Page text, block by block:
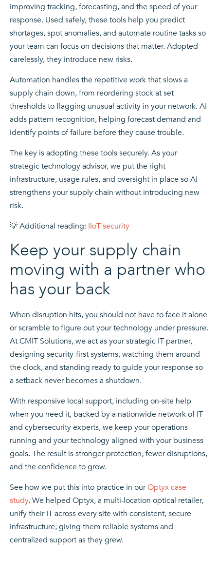
improving tracking, forecasting, and the speed of your
response. Used safely, these tools help you predict
shortages, spot anomalies, and automate routine tasks so
your team can focus on decisions that matter. Adopted
carelessly, they introduce new risks.
Automation handles the repetitive work that slows a
supply chain down, from reordering stock at set
thresholds to flagging unusual activity in your network. AI
adds pattern recognition, helping forecast demand and
identify points of failure before they cause trouble.
The key is adopting these tools securely. As your
strategic technology advisor, we put the right
infrastructure, usage rules, and oversight in place so AI
strengthens your supply chain without introducing new
risk.
💡 Additional reading: IIoT security
Keep your supply chain
moving with a partner who
has your back
When disruption hits, you should not have to face it alone
or scramble to figure out your technology under pressure.
At CMIT Solutions, we act as your strategic IT partner,
designing security-first systems, watching them around
the clock, and standing ready to guide your response so
a setback never becomes a shutdown.
With responsive local support, including on-site help
when you need it, backed by a nationwide network of IT
and cybersecurity experts, we keep your operations
running and your technology aligned with your business
goals. The result is stronger protection, fewer disruptions,
and the confidence to grow.
See how we put this into practice in ourOptyx case
study. We helped Optyx, a multi-location optical retailer,
unify their IT across every site with consistent, secure
infrastructure, giving them reliable systems and
centralized support as they grew.